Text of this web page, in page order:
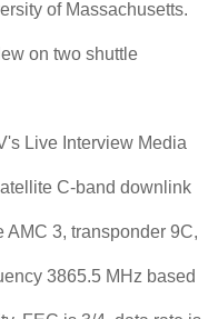
of Massachusetts.
on two shuttle
Live Interview Media
C-band downlink
AMC 3, transponder 9C,
3865.5 MHz based